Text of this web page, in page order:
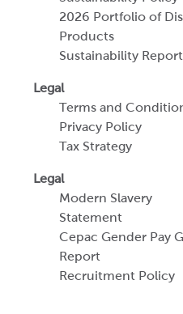
Terms and
Privacy Policy
Tax Strategy
Legal
Modern Slavery
Statement
Cepac Gender Pay
Recruitment Policy
license code